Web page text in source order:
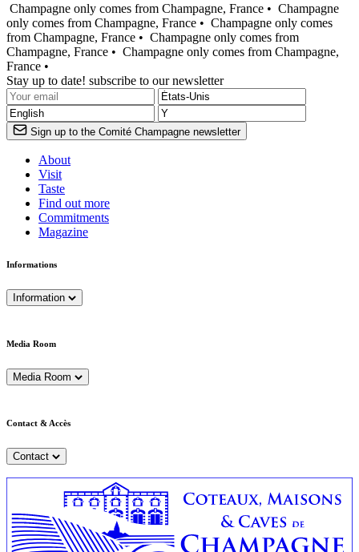
Champagne only comes from Champagne, France • Champagne
only comes from Champagne, France • Champagne only comes
from Champagne, France • Champagne only comes from
Champagne, France • Champagne only comes from Champagne,
France •
Stay up to date! subscribe to our newsletter
Sign up to the Comité Champagne newsletter
About
Visit
Taste
Find out more
Commitments
Magazine
Informations
Information
Media Room
Media Room
Contact & Accès
Contact